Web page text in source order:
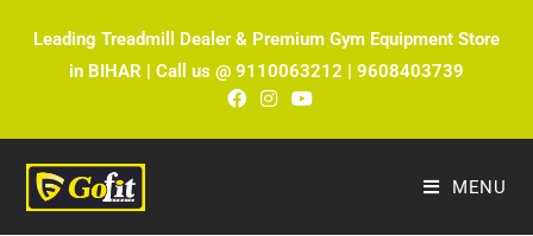
Leading Treadmill Dealer & Premium Gym Equipment Store
in BIHAR | Call us @ 9110063212 | 9608403739
MENU